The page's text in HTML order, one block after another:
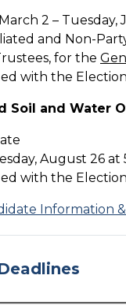
2 – Tuesday,
and Non-
for the
with the
Soil and Water
August 26 at
with the
Information